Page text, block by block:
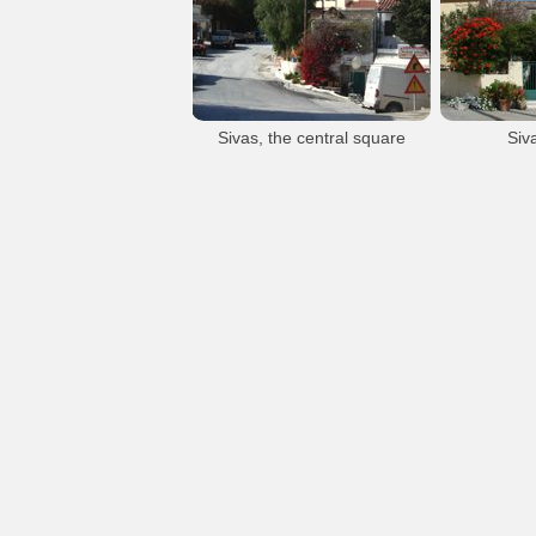
Sivas
Sivas village
Sivas
Sivas village
Sivas, the central square